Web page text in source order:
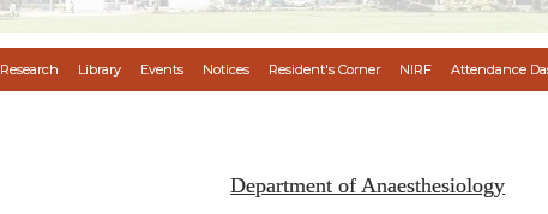
Research Library Events Notices Resident's Corner NIRF Attendance
Department of Anaesthesiology